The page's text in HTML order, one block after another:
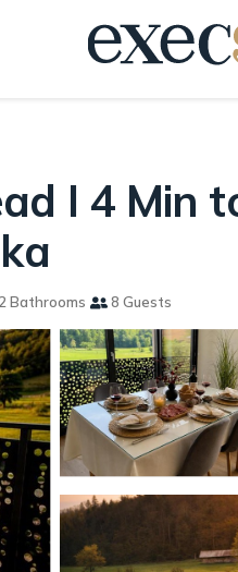
I 4 Min
2 Bathrooms 8 Guests